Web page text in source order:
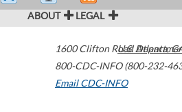
ABOUT LEGAL
1600 Clifton Road Atlanta,
800-CDC-INFO (800-232-
Email CDC-INFO
U.S.